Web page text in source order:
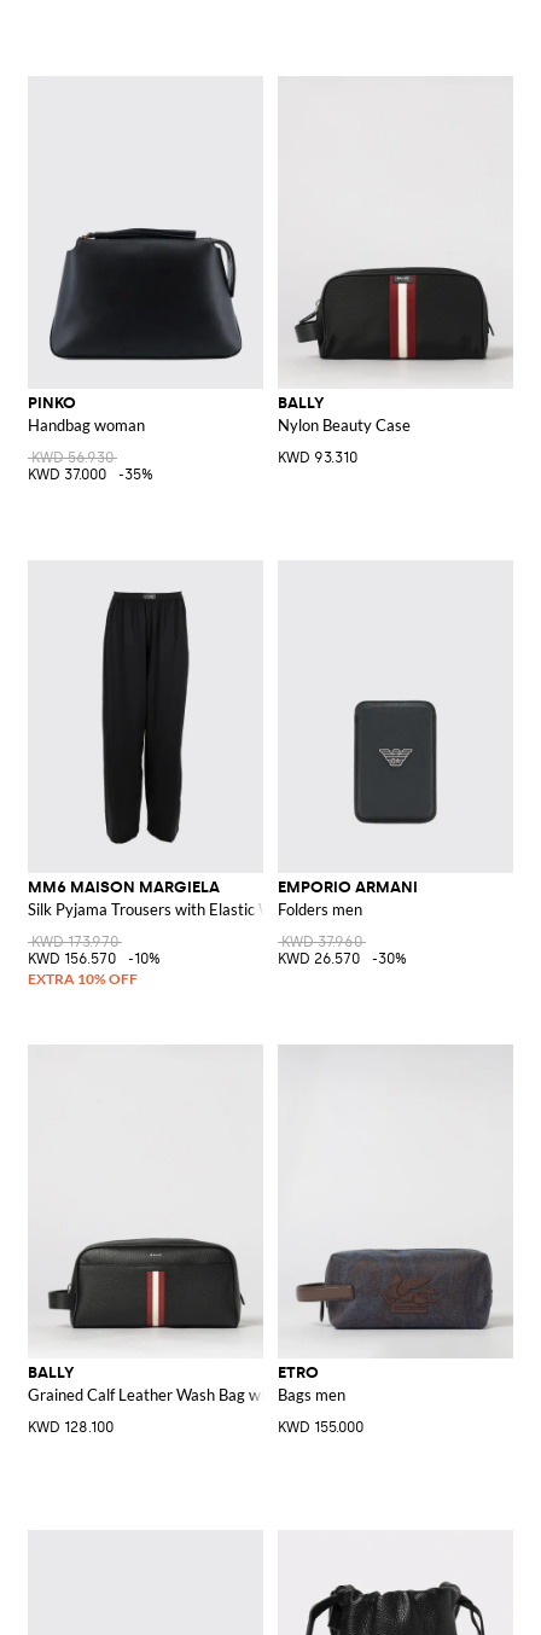
PINKO
Handbag woman
KWD 56.930
KWD 37.000
-35%
BALLY
Nylon Beauty Case
KWD 93.310
MM6 MAISON MARGIELA
Silk Pyjama Trousers with Elastic Waist and Logo
KWD 173.970
KWD 156.570
-10%
EMPORIO ARMANI
Folders men
KWD 37.960
KWD 26.570
-30%
BALLY
Grained Calf Leather Wash Bag with Bicolour Stripe and Side Handle
KWD 128.100
ETRO
Bags men
KWD 155.000